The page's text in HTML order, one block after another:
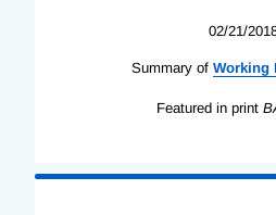
02/21/
Summary of Working
Featured in print